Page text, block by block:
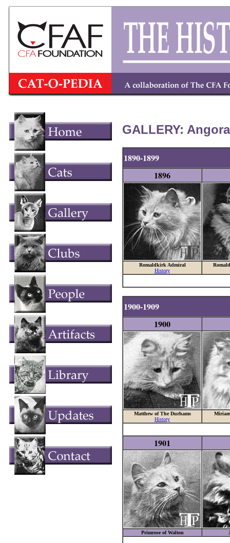
GALLERY:
1890-1899
1896
Romaldkirk Admiral
History
1900-1909
1900
Matthew of The Durhams
History
1901
Primrose of Walton